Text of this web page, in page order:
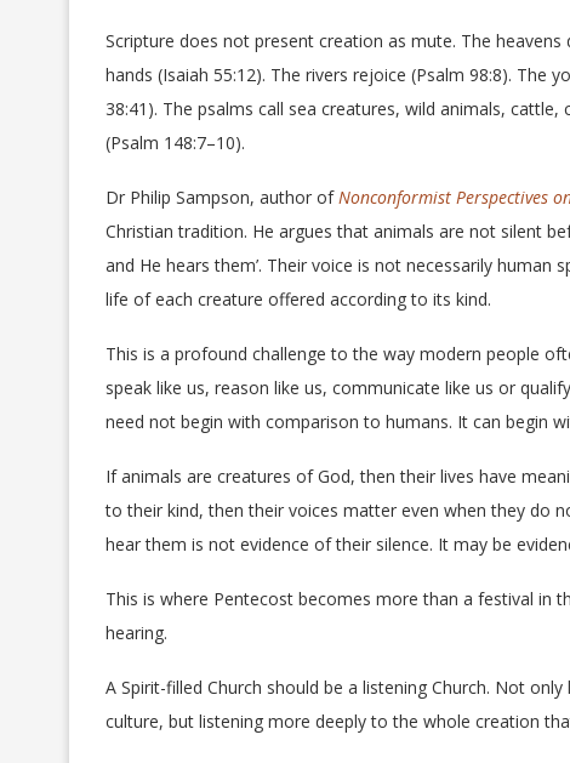
Scripture does not present creation as mute. The
hands (Isaiah 55:12). The rivers rejoice (Psalm 98:8). The
38:41). The psalms call sea creatures, wild animals,
(Psalm 148:7–10).
Dr Philip Sampson, author ofNonconformist Perspectives
Christian tradition. He argues that animals are not silent
and He hears them’. Their voice is not necessarily
life of each creature offered according to its kind.
This is a profound challenge to the way modern people
speak like us, reason like us, communicate like us or
need not begin with comparison to humans. It can begin
If animals are creatures of God, then their lives have
to their kind, then their voices matter even when they do
hear them is not evidence of their silence. It may be
This is where Pentecost becomes more than a festival in
hearing.
A Spirit-filled Church should be a listening Church. Not
culture, but listening more deeply to the whole creation